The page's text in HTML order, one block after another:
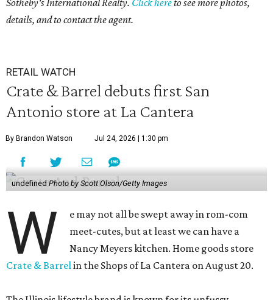
Sotheby's International Realty. Click hereto see more photos,
details, and to contact the agent.
RETAIL WATCH
Crate & Barrel debuts first San
Antonio store at La Cantera
By Brandon Watson Jul 24, 2026 | 1:30 pm
undefined Photo by Scott Olson/Getty Images
W
e may not all be swept away in rom-com
meet-cutes, but at least we can have a
Nancy Meyers kitchen. Home goods store
Crate & Barrelin the Shops of La Cantera on August 20.